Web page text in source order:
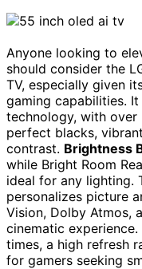
Anyone looking to
should consider the
TV, especially given
gaming capabilities. It
technology, with
perfect blacks,
contrast. Brightness
while Bright Room
ideal for any lighting.
personalizes picture
Vision, Dolby Atmos,
cinematic
times, a high refresh
for gamers seeking